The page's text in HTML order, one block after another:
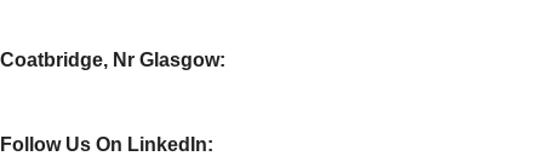
Coatbridge, Nr Glasgow:
Follow Us On LinkedIn: